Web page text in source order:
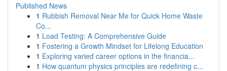
Published News
1 Rubbish Removal Near Me for Quick Home Waste
Co...
1 Load Testing: A Comprehensive Guide
1 Fostering a Growth Mindset for Lifelong Education
1 Exploring varied career options in the financia...
1 How quantum physics principles are redefining c...